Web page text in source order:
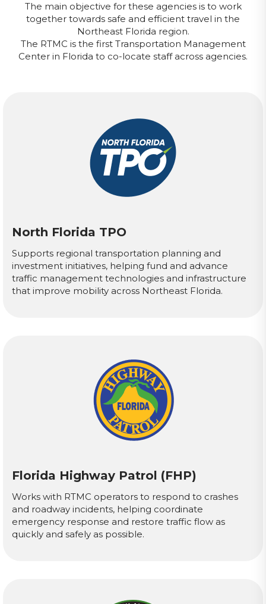
The main objective for these agencies is to work
together towards safe and efficient travel in the
Northeast Florida region.
The RTMC is the first Transportation Management
Center in Florida to co-locate staff across agencies.
North Florida TPO
Supports regional transportation planning and
investment initiatives, helping fund and advance
traffic management technologies and infrastructure
that improve mobility across Northeast Florida.
Florida Highway Patrol (FHP)
Works with RTMC operators to respond to crashes
and roadway incidents, helping coordinate
emergency response and restore traffic flow as
quickly and safely as possible.